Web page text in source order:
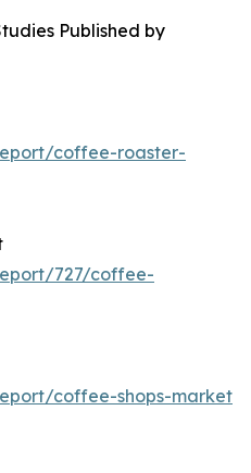
Published by
coffee-roaster-
727/coffee-
coffee-shops-market